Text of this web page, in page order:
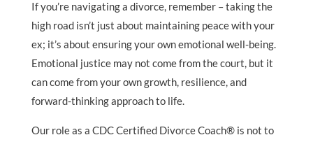
If you’re navigating a divorce, remember – taking the
high road isn’t just about maintaining peace with your
ex; it’s about ensuring your own emotional well-being.
Emotional justice may not come from the court, but it
can come from your own growth, resilience, and
forward-thinking approach to life.
Our role as a CDC Certified Divorce Coach® is not to